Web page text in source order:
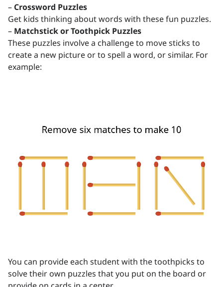
– Crossword Puzzles
Get kids thinking about words with these fun puzzles.
– Matchstick or Toothpick Puzzles
These puzzles involve a challenge to move sticks to
create a new picture or to spell a word, or similar. For
example:
You can provide each student with the toothpicks to
solve their own puzzles that you put on the board or